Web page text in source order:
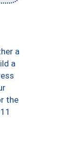
a
a
the